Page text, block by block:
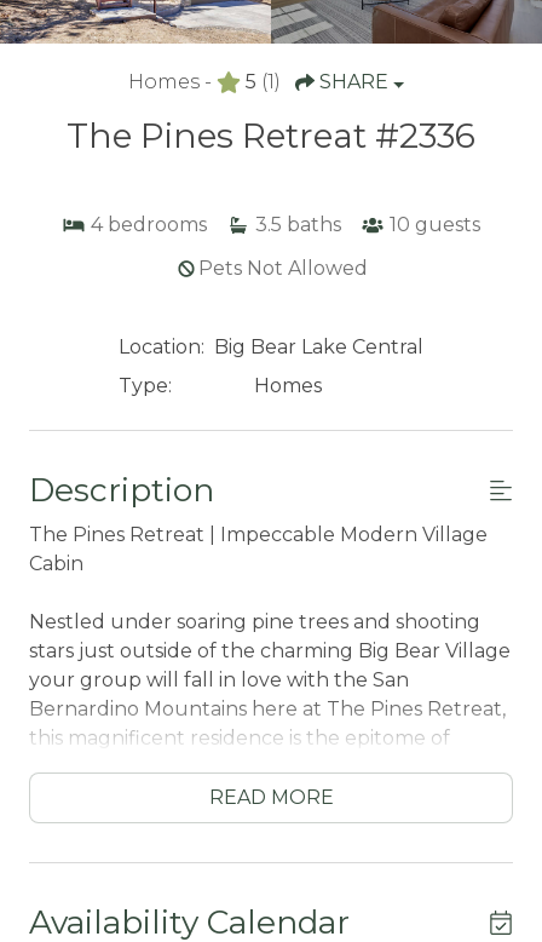
Homes - 5 (1) SHARE
The Pines Retreat #2336
4 bedrooms 3.5 baths 10 guests
Pets Not Allowed
Location: Big Bear Lake Central
Type:
Homes
Description
The Pines Retreat | Impeccable Modern Village
Cabin
Nestled under soaring pine trees and shooting
stars just outside of the charming Big Bear Village
your group will fall in love with the San
Bernardino Mountains here at The Pines Retreat,
this magnificent residence is the epitome of
modern luxury and comfortable living and
includes meticulous attention to detail and
elegant design throughout offering the ideal
two car garage and easy flat parking is convenient
READ MORE
Availability Calendar